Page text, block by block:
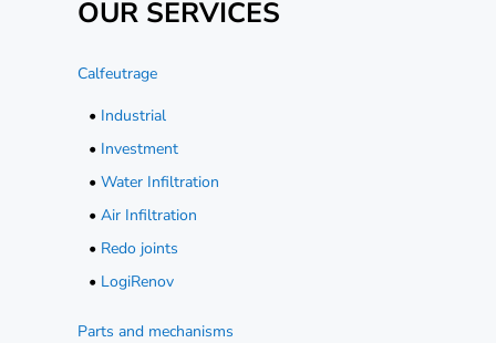
OUR SERVICES
Calfeutrage
• Industrial
• Investment
• Water Infiltration
• Air Infiltration
• Redo joints
• LogiRenov
Parts and mechanisms